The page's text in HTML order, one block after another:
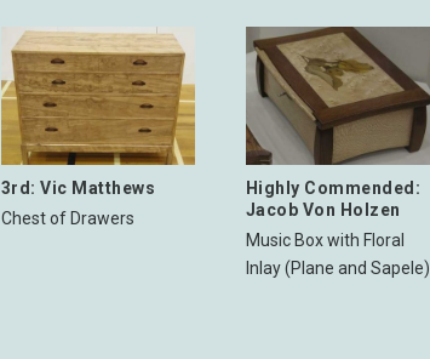
3rd: Vic Matthews
Chest of Drawers
Highly Commended:
Jacob Von Holzen
Music Box with Floral
Inlay (Plane and Sapele)